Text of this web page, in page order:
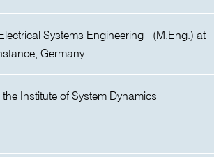
Systems Engineering (M.Eng.) at
Germany
Institute of System Dynamics